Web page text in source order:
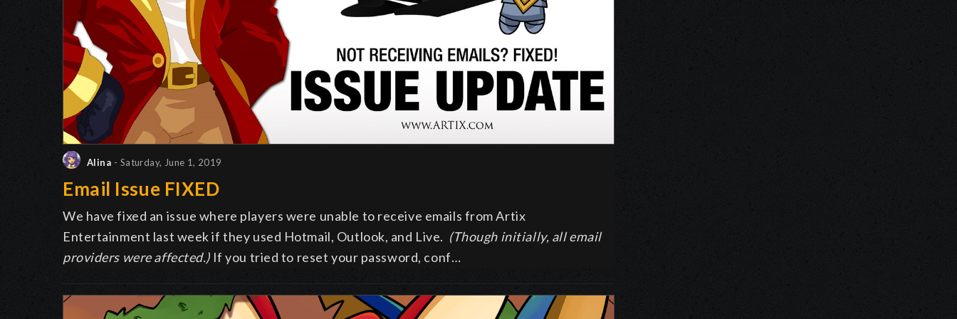
Alina - Saturday, June 1, 2019
Email Issue FIXED
We have fixed an issue where players were unable to receive emails from Artix
Entertainment last week if they used Hotmail, Outlook, and Live. (Though initially, all email
providers were affected.) If you tried to reset your password, conf…